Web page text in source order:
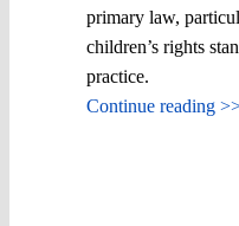
primary law,
children’s rights
practice.
Continue reading